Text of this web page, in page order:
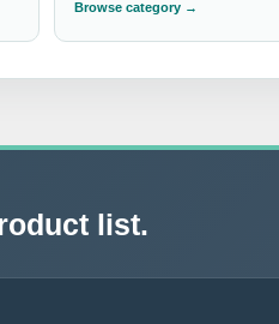
Browse category →
list.